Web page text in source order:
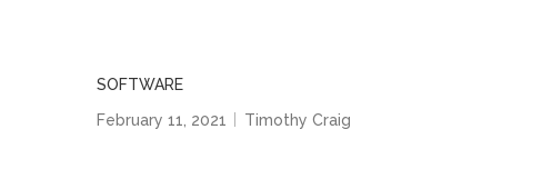
SOFTWARE
February 11, 2021
Timothy Craig